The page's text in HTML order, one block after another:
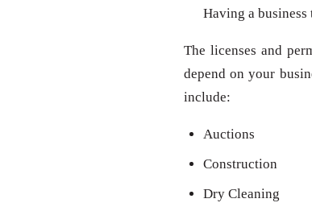
Having a
The licenses and
depend on your
include:
Auctions
Construction
Dry Cleaning